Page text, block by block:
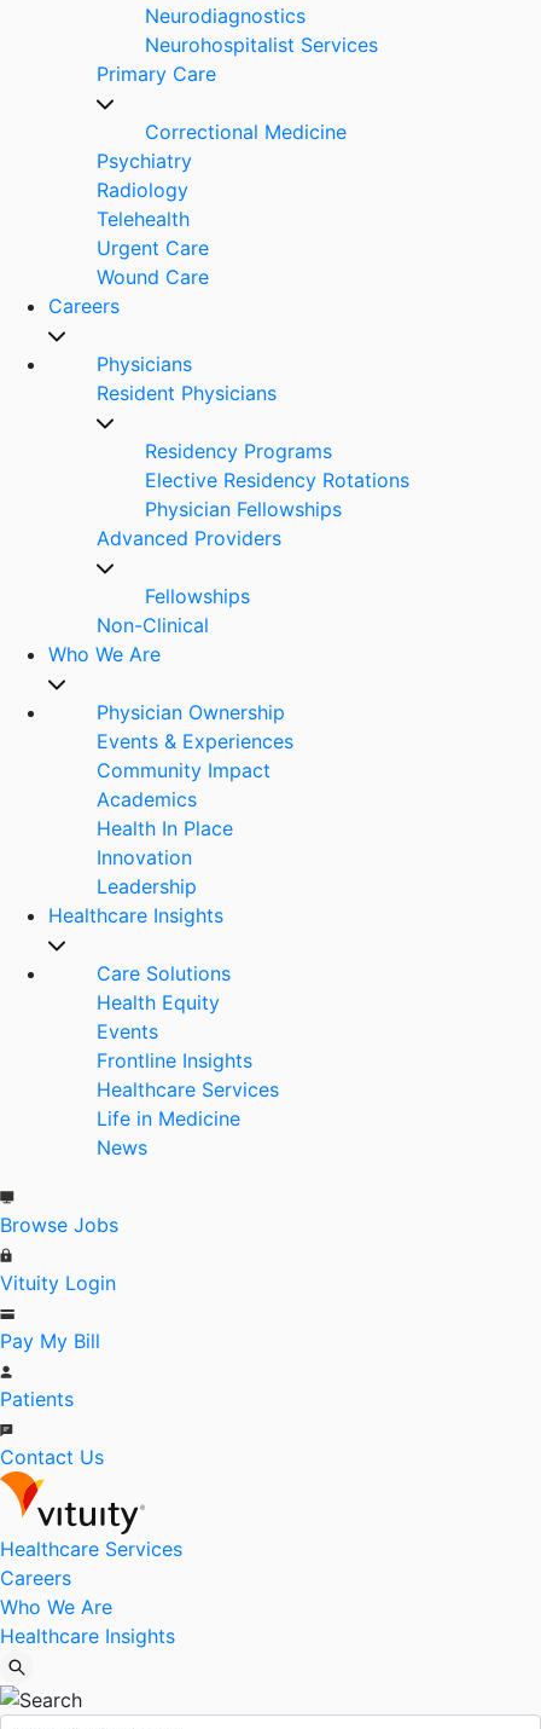
Neurodiagnostics
Neurohospitalist Services
Primary Care
Correctional Medicine
Psychiatry
Radiology
Telehealth
Urgent Care
Wound Care
Careers
Physicians
Resident Physicians
Residency Programs
Elective Residency Rotations
Physician Fellowships
Advanced Providers
Fellowships
Non-Clinical
Who We Are
Physician Ownership
Events & Experiences
Community Impact
Academics
Health In Place
Innovation
Leadership
Healthcare Insights
Care Solutions
Health Equity
Events
Frontline Insights
Healthcare Services
Life in Medicine
News
Browse Jobs
Vituity Login
Pay My Bill
Patients
Contact Us
Healthcare Services
Careers
Who We Are
Healthcare Insights